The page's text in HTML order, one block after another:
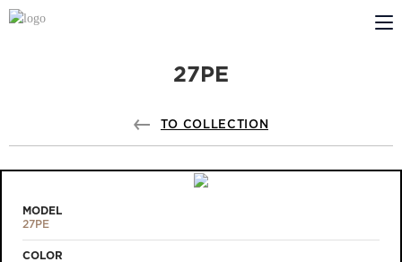
ABOUT US
PROFILDOORS
27PE
TO COLLECTION
MODEL
27PE
COLOR